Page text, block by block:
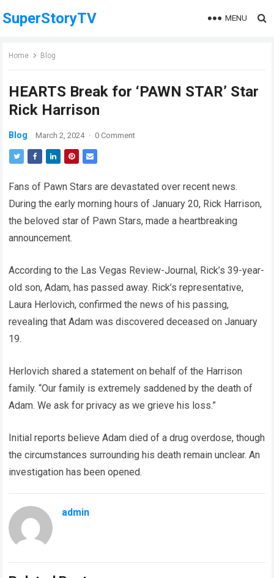
SuperStoryTV MENU
Home Blog
HEARTS Break for ‘PAWN STAR’ Star
Rick Harrison
Blog March 2, 2024 · 0 Comment
Fans of Pawn Stars are devastated over recent news.
During the early morning hours of January 20, Rick Harrison,
the beloved star of Pawn Stars, made a heartbreaking
announcement.
According to the Las Vegas Review-Journal, Rick’s 39-year-
old son, Adam, has passed away. Rick’s representative,
Laura Herlovich, confirmed the news of his passing,
revealing that Adam was discovered deceased on January
19.
Herlovich shared a statement on behalf of the Harrison
family. “Our family is extremely saddened by the death of
Adam. We ask for privacy as we grieve his loss.”
Initial reports believe Adam died of a drug overdose, though
the circumstances surrounding his death remain unclear. An
investigation has been opened.
admin